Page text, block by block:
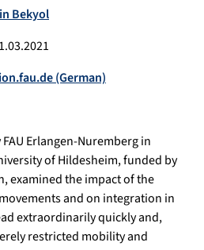
Bekyol
(German)
Erlangen-Nuremberg in
of Hildesheim, funded by
examined the impact of the
and on integration in
extraordinarily quickly and,
restricted mobility and